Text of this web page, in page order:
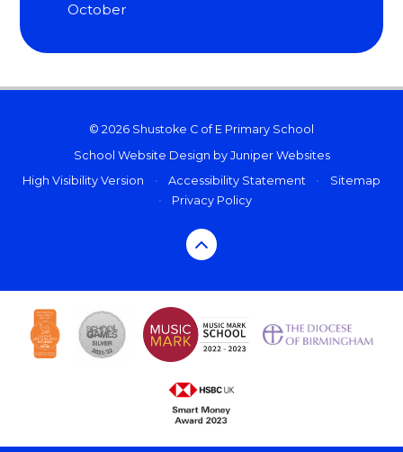
October
© 2026 Shustoke C of E Primary School
School Website Design by Juniper Websites
High Visibility Version
• Accessibility Statement •
Sitemap
•
Privacy Policy